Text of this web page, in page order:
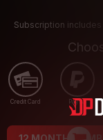
Subscription
Credit Card PayPal